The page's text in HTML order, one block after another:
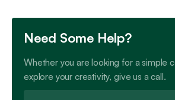
Need Some Help?
Whether you are looking for a simple
explore your creativity, give us a call.